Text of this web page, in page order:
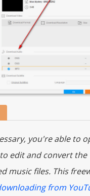
you're able to
edit and convert the
music files. This
from